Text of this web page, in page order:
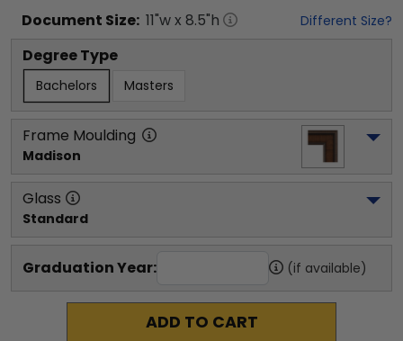
Document Size: 11"w x 8.5"h Different Size?
Degree Type
Bachelors Masters
Frame Moulding
Madison
Glass
Standard
Graduation Year: (if available)
ADD TO CART